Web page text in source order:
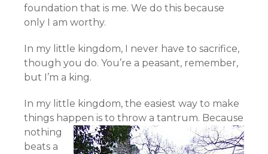
foundation that is me. We do this because
only I am worthy.
In my little kingdom, I never have to sacrifice,
though you do. You’re a peasant, remember,
but I’m a king.
In my little kingdom, the easiest way to make
things happen is to throw a tantrum. Because
nothing
beats a